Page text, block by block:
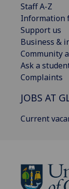
Staff A-Z
Information
Support us
Business &
Community
Ask a
Complaints
JOBS AT
Current